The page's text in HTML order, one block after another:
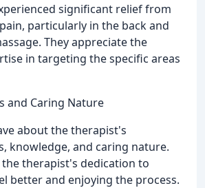
significant relief from
particularly in the back and
They appreciate the
in targeting the specific areas
and Caring Nature
about the therapist's
knowledge, and caring nature.
therapist's dedication to
better and enjoying the process.